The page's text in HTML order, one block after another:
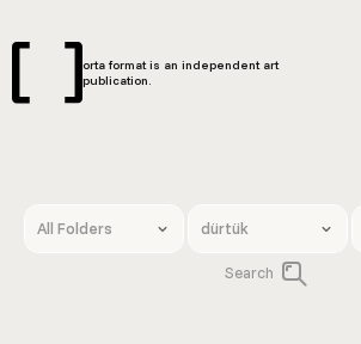
orta format is an independent art
publication.
Search